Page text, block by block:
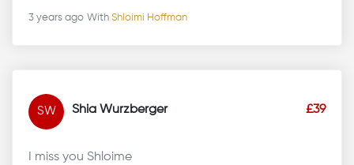
3 years ago With Shloimi Hoffman
SW Shia Wurzberger £39
I miss you Shloime